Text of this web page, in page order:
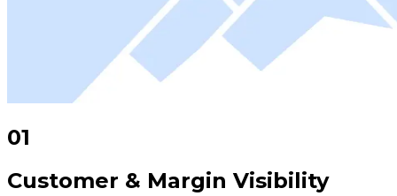
01
Customer & Margin Visibility